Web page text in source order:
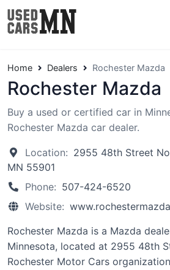
Home Dealers Rochester Mazda
Rochester Mazda
Buy a used or certified car in
Rochester Mazda car dealer.
Location: 2955 48th Street
MN 55901
Phone: 507-424-6520
Website:
Rochester Mazda is a Mazda
Minnesota, located at 2955 48th
Rochester Motor Cars